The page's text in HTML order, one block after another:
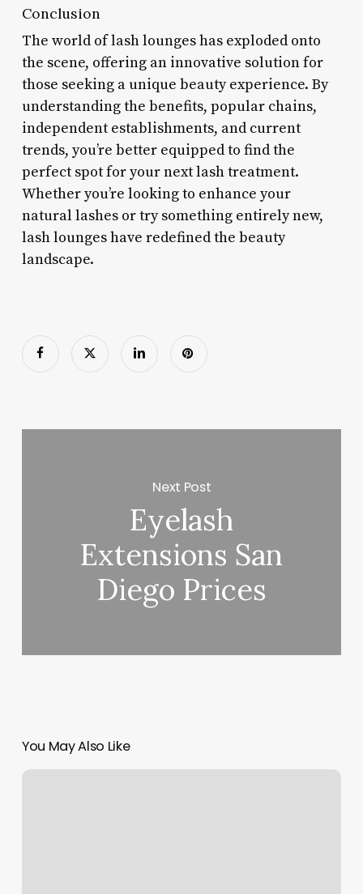
Conclusion
The world of lash lounges has exploded onto
the scene, offering an innovative solution for
those seeking a unique beauty experience. By
understanding the benefits, popular chains,
independent establishments, and current
trends, you’re better equipped to find the
perfect spot for your next lash treatment.
Whether you’re looking to enhance your
natural lashes or try something entirely new,
lash lounges have redefined the beauty
landscape.
Next Post
Eyelash
Extensions San
Diego Prices
You May Also Like
Now